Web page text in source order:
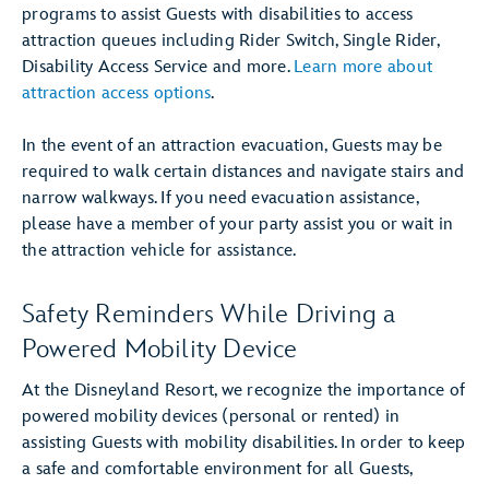
programs to assist Guests with disabilities to access
attraction queues including Rider Switch, Single Rider,
Disability Access Service and more. Learn more about
attraction access options.
In the event of an attraction evacuation, Guests may be
required to walk certain distances and navigate stairs and
narrow walkways. If you need evacuation assistance,
please have a member of your party assist you or wait in
the attraction vehicle for assistance.
Safety Reminders While Driving a
Powered Mobility Device
At the Disneyland Resort, we recognize the importance of
powered mobility devices (personal or rented) in
assisting Guests with mobility disabilities. In order to keep
a safe and comfortable environment for all Guests,